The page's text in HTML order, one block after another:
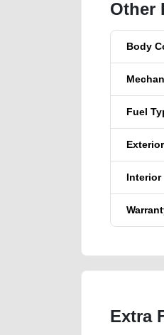
Other
Body
Fuel
Interior
Extra